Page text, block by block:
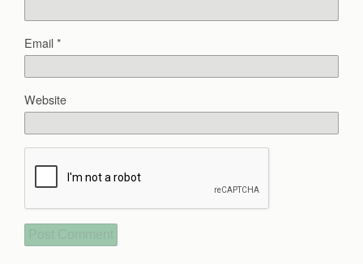
Email*
Website